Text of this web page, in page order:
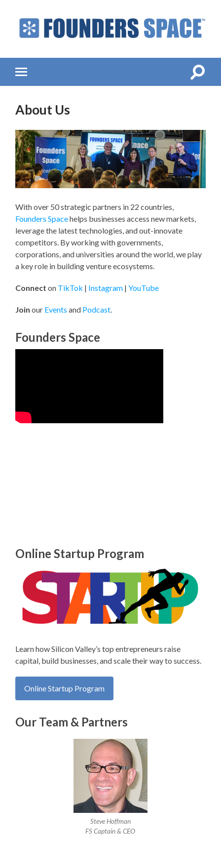
-
Venture
Toggle
mobile
Toggle
About Us
With over 50 strategic partners in 22 countries,
Founders Spacehelps businesses access new markets,
leverage the latest technologies, and out-innovate
competitors. By working with governments,
corporations, and universities around the world, we play
a key role in building venture ecosystems.
Connect on TikTok | Instagram |YouTube
Join our Events and Podcast.
Founders Space
Online Startup Program
Learn how Silicon Valley’s top entrepreneurs raise
capital, build businesses, and scale their way to success.
Our Team & Partners
Steve Hoffman
FS Captain & CEO